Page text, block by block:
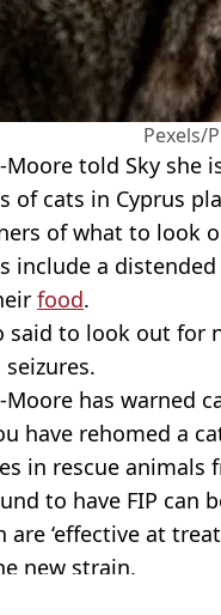
Pexels/
told Sky she
of cats in Cyprus
of what to look
include a
food.
said to look out for
Moore has warned
have rehomed a
in rescue animals
to have FIP can
‘effective at
new strain.